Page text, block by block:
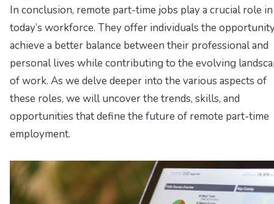
In conclusion, remote part-time jobs play a crucial role in
today’s workforce. They offer individuals the
achieve a better balance between their professional and
personal lives while contributing to the evolving
of work. As we delve deeper into the various aspects of
these roles, we will uncover the trends, skills, and
opportunities that define the future of remote part-time
employment.